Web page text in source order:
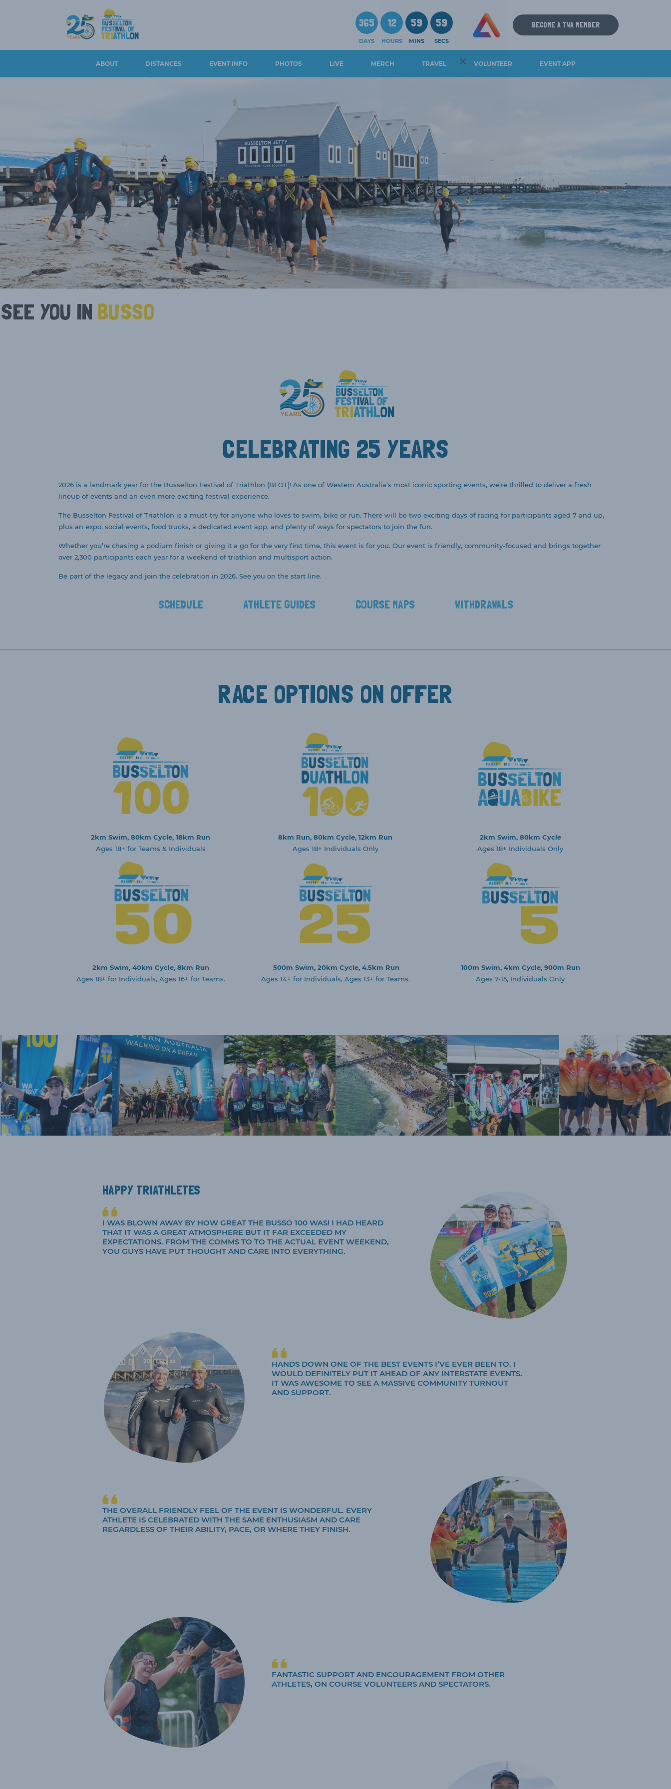
365
DAYS
12
HOURS
59
MINS
59
SECS
BECOME A TWA MEMBER
ABOUT
CONTACT US
EVENT OVERVIEW &
HISTORY
LONG COURSE
LEGENDS
AMBASSADORS
NEWS
STATE SERIES
TRIATHLON WA
CURRENT PARTNERS
MEDIA ENQUIRIES
DISTANCES
100 & AQUABIKE
BUSSELTON 50
BUSSELTON 25
BUSSELTON 5
EVENT INFO
EVENT SCHEDULE
REFUNDS
ATHLETE GUIDES
ROAD CLOSURES
PARKING
RESULTS
PRIZE MONEY &
OPEN/ELITE
PAUL GOODMAN AWARD
CORPORATE CUP
PHOTOS LIVE MERCH TRAVEL VOLUNTEER EVENT APP
SEE YOU IN BUSSO
CELEBRATING 25 YEARS
2026 is a landmark year for the Busselton Festival of Triathlon (BFOT)! As one of Western Australia’s most iconic sporting events, we’re thrilled to deliver a fresh
lineup of events and an even more exciting festival experience.
The Busselton Festival of Triathlon is a must-try for anyone who loves to swim, bike or run. There will be two exciting days of racing for participants aged 7 and up,
plus an expo, social events, food trucks, a dedicated event app, and plenty of ways for spectators to join the fun.
Whether you’re chasing a podium finish or giving it a go for the very first time, this event is for you. Our event is friendly, community-focused and brings together
over 2,300 participants each year for a weekend of triathlon and multisport action.
Be part of the legacy and join the celebration in 2026. See you on the start line.
SCHEDULE ATHLETE GUIDES COURSE MAPS WITHDRAWALS
RACE OPTIONS ON OFFER
2km Swim, 80km Cycle, 18km Run
Ages 18+ for Teams & Individuals
8km Run, 80km Cycle, 12km Run
Ages 18+ Individuals Only
2km Swim, 80km Cycle
Ages 18+ Individuals Only
2km Swim, 40km Cycle, 8km Run
Ages 18+ for Individuals, Ages 16+ for Teams.
500m Swim, 20km Cycle, 4.5km Run
Ages 14+ for Individuals, Ages 13+ for Teams.
100m Swim, 4km Cycle, 900m Run
Ages 7-15, Individuals Only
HAPPY TRIATHLETES
I WAS BLOWN AWAY BY HOW GREAT THE BUSSO 100 WAS! I HAD HEARD
THAT IT WAS A GREAT ATMOSPHERE BUT IT FAR EXCEEDED MY
EXPECTATIONS. FROM THE COMMS TO TO THE ACTUAL EVENT WEEKEND,
YOU GUYS HAVE PUT THOUGHT AND CARE INTO EVERYTHING.
HANDS DOWN ONE OF THE BEST EVENTS I’VE EVER BEEN TO. I
WOULD DEFINITELY PUT IT AHEAD OF ANY INTERSTATE EVENTS.
IT WAS AWESOME TO SEE A MASSIVE COMMUNITY TURNOUT
AND SUPPORT.
THE OVERALL FRIENDLY FEEL OF THE EVENT IS WONDERFUL. EVERY
ATHLETE IS CELEBRATED WITH THE SAME ENTHUSIASM AND CARE
REGARDLESS OF THEIR ABILITY, PACE, OR WHERE THEY FINISH.
FANTASTIC SUPPORT AND ENCOURAGEMENT FROM OTHER
ATHLETES, ON COURSE VOLUNTEERS AND SPECTATORS.